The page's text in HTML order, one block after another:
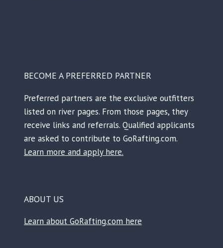
BECOME A PREFERRED PARTNER
Preferred partners are the exclusive outfitters
listed on river pages. From those pages, they
receive links and referrals. Qualified applicants
are asked to contribute to GoRafting.com.
Learn more and apply here.
ABOUT US
Learn about GoRafting.com here